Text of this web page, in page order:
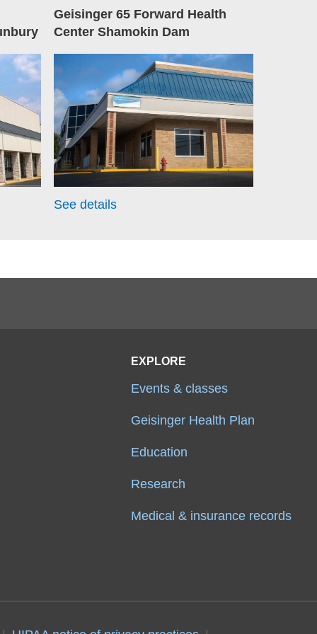
Geisinger 65 Forward Health
Center Shamokin Dam
See details
EXPLORE
Events & classes
Geisinger Health Plan
Education
Research
Medical & insurance records